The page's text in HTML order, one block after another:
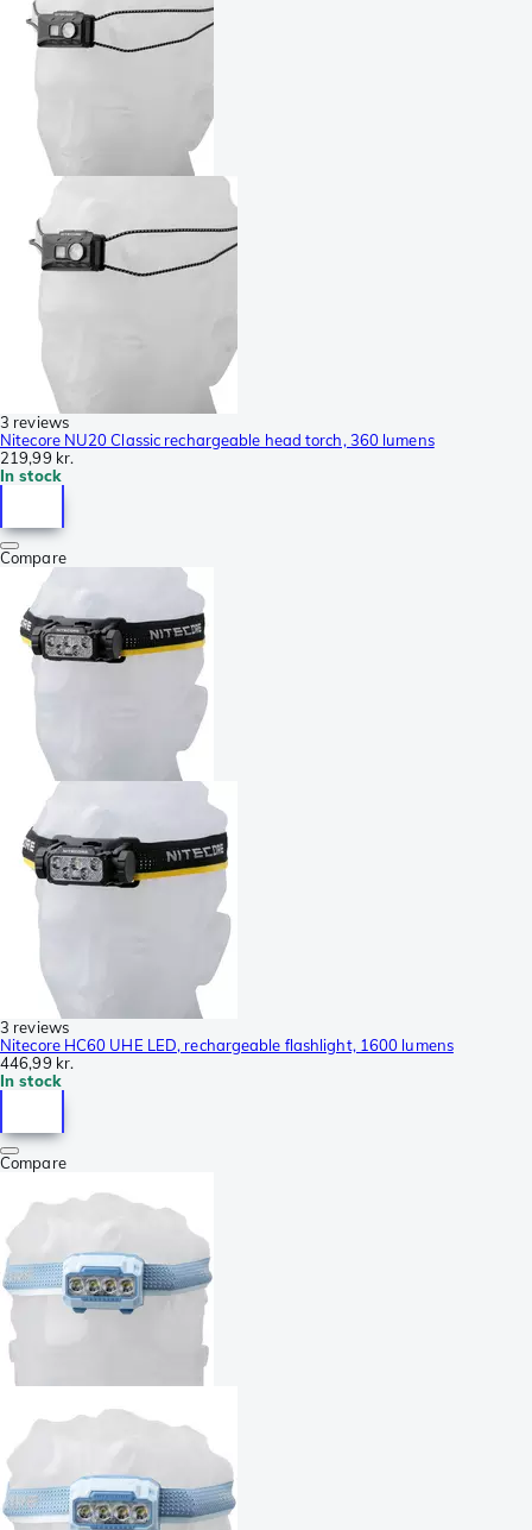
3 reviews
Nitecore NU20 Classic rechargeable head torch, 360 lumens
219,99 kr.
In stock
Compare
3 reviews
Nitecore HC60 UHE LED, rechargeable flashlight, 1600 lumens
446,99 kr.
In stock
Compare